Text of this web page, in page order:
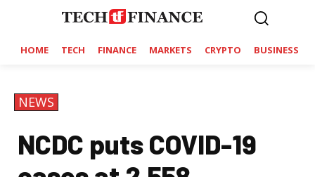
HOME TECH FINANCE MARKETS CRYPTO BUSINESS
NEWS
NCDC puts COVID-19